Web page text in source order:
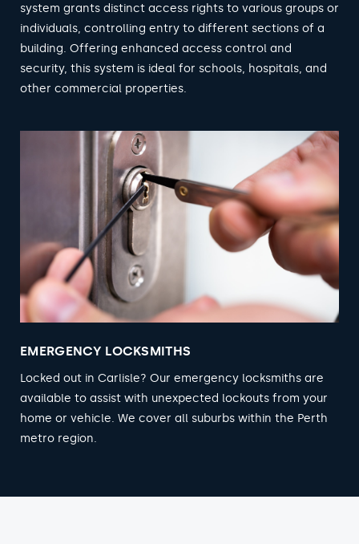
system grants distinct access rights to various groups or
individuals, controlling entry to different sections of a
building. Offering enhanced access control and
security, this system is ideal for schools, hospitals, and
other commercial properties.
EMERGENCY LOCKSMITHS
Locked out in Carlisle? Our emergency locksmiths are
available to assist with unexpected lockouts from your
home or vehicle. We cover all suburbs within the Perth
metro region.